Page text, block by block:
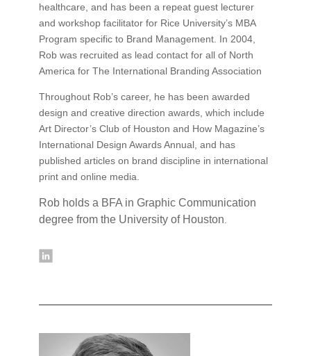
healthcare, and has been a repeat guest lecturer
and workshop facilitator for Rice University’s MBA
Program specific to Brand Management. In 2004,
Rob was recruited as lead contact for all of North
America for The International Branding Association
Throughout Rob’s career, he has been awarded
design and creative direction awards, which include
Art Director’s Club of Houston and How Magazine’s
International Design Awards Annual, and has
published articles on brand discipline in international
print and online media.
Rob holds a BFA in Graphic Communication
degree from the University of Houston